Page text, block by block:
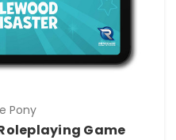
Pony
Game